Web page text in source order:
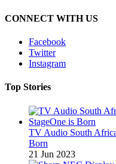
CONNECT WITH US
Facebook
Twitter
Instagram
Top Stories
TV Audio South
Born
21 Jun 2023